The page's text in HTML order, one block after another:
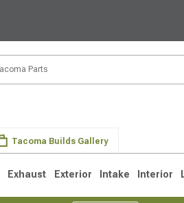
Tacoma Builds Gallery
Exhaust Exterior Intake Interior